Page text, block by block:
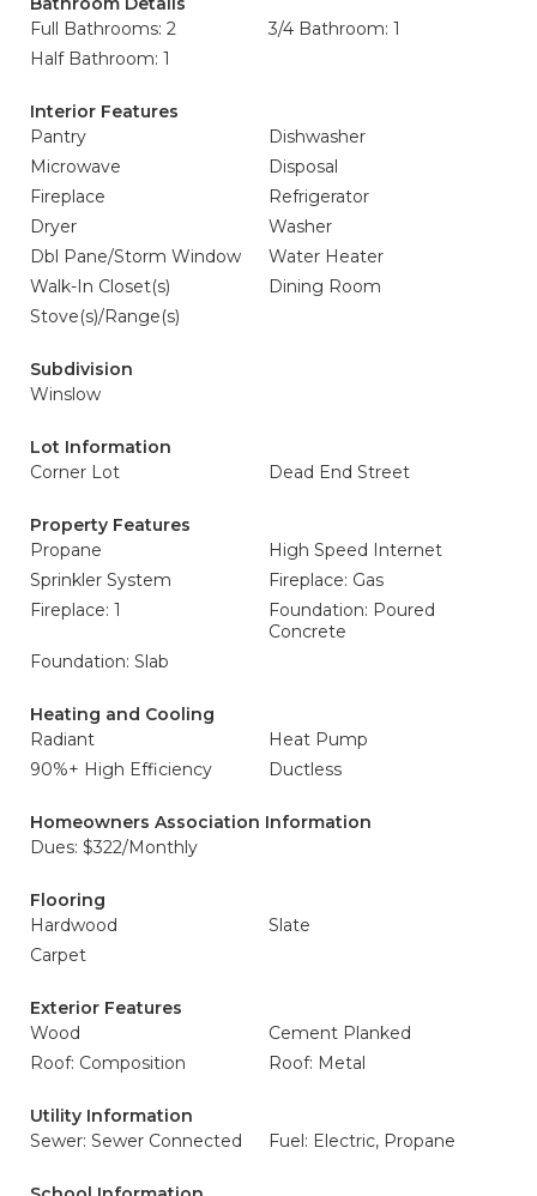
Full Bathrooms: 2
3/4 Bathroom: 1
Half Bathroom: 1
Interior Features
Pantry
Dishwasher
Microwave
Disposal
Fireplace
Refrigerator
Dryer
Washer
Dbl Pane/Storm Window
Water Heater
Walk-In Closet(s)
Dining Room
Stove(s)/Range(s)
Subdivision
Winslow
Lot Information
Corner Lot
Dead End Street
Property Features
Propane
High Speed Internet
Sprinkler System
Fireplace: Gas
Fireplace: 1
Foundation: Poured
Concrete
Foundation: Slab
Heating and Cooling
Radiant
Heat Pump
90%+ High Efficiency
Ductless
Homeowners Association Information
Dues: $322/Monthly
Flooring
Hardwood
Slate
Carpet
Exterior Features
Wood
Cement Planked
Roof: Composition
Roof: Metal
Utility Information
Sewer: Sewer Connected
Fuel: Electric, Propane